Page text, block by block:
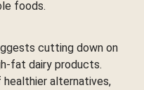
foods.
cutting down on
fat dairy products.
alternatives,